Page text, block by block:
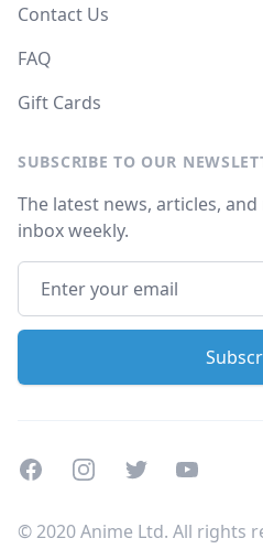
Contact Us
FAQ
Gift Cards
SUBSCRIBE TO OUR
The latest news, articles,
inbox weekly.
FacebookInstagramTwitterYoutube
© 2020 Anime Ltd. All rights